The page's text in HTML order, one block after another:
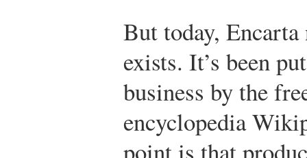
But today,
exists. It’s been
business by the
encyclopedia
point is that